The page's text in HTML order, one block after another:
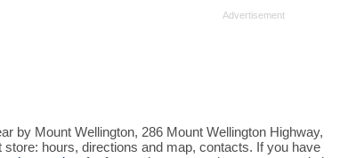
by Mount Wellington, 286 Mount Wellington Highway,
hours, directions and map, contacts. If you have